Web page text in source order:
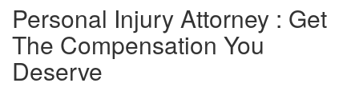
Personal Injury Attorney : Get
The Compensation You
Deserve